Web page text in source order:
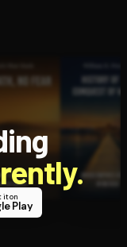
it on
Play